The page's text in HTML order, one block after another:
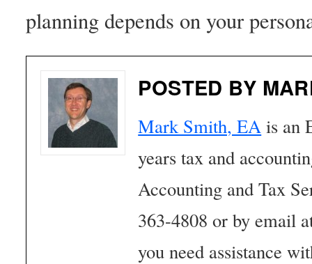
planning depends on your
POSTED BY
Mark Smith, EA is an
years tax and
Accounting and Tax
363-4808 or by email
you need assistance